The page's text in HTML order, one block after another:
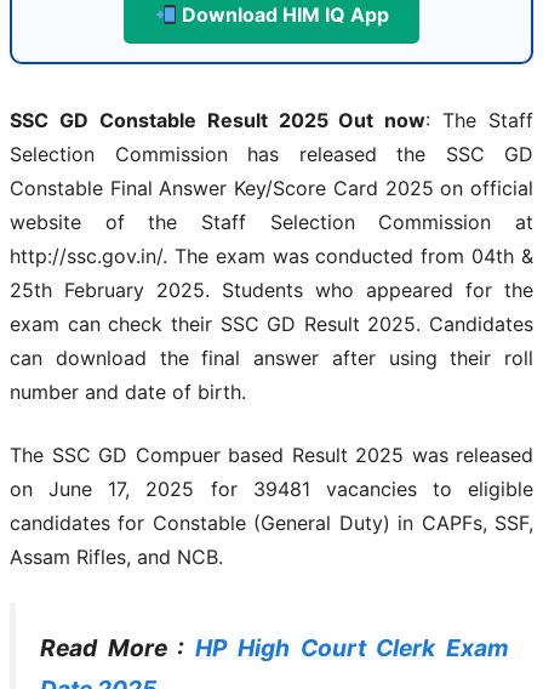
Download HIM IQ App
SSC GD Constable Result 2025 Out now: The Staff
Selection Commission has released the SSC GD
Constable Final Answer Key/Score Card 2025 on official
website of the Staff Selection Commission at
http://ssc.gov.in/. The exam was conducted from 04th &
25th February 2025. Students who appeared for the
exam can check their SSC GD Result 2025. Candidates
can download the final answer after using their roll
number and date of birth.
The SSC GD Compuer based Result 2025 was released
on June 17, 2025 for 39481 vacancies to eligible
candidates for Constable (General Duty) in CAPFs, SSF,
Assam Rifles, and NCB.
Read More :HP High Court Clerk Exam